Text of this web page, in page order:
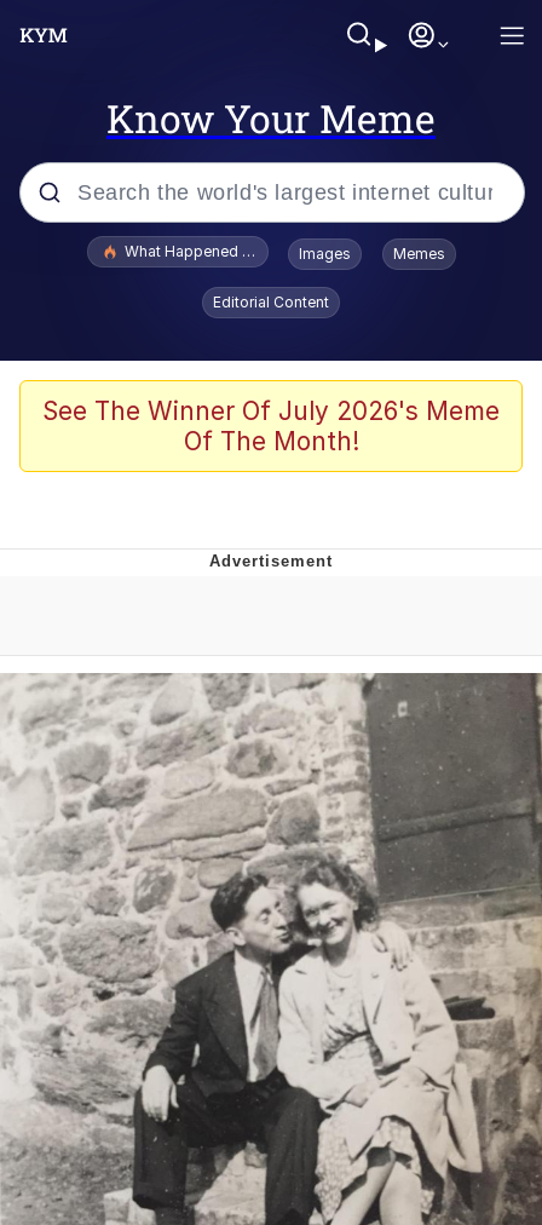
Know Your Meme
Popular searches
Evelyn Smith Smiling /
Evelynsmithhhhh Stare
Memes
V Stepped Into the Crowd
Evelyn Smith Smiling /
Evelynsmithhhhh Stare
My Father-In-Law Is A Builder / We
Can't, We Don't Know How To Do It
Jacob Batalon CEO of Sex
What Happened To Toadsworth / Toadsworth Is Dead
Images Memes
Editorial Content
See The Winner Of July 2026's Meme
Of The Month!